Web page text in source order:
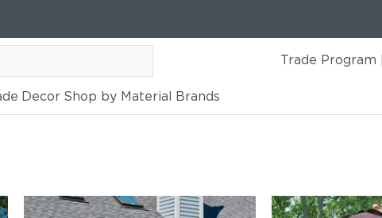
Trade Program
Decor Shop by Material Brands